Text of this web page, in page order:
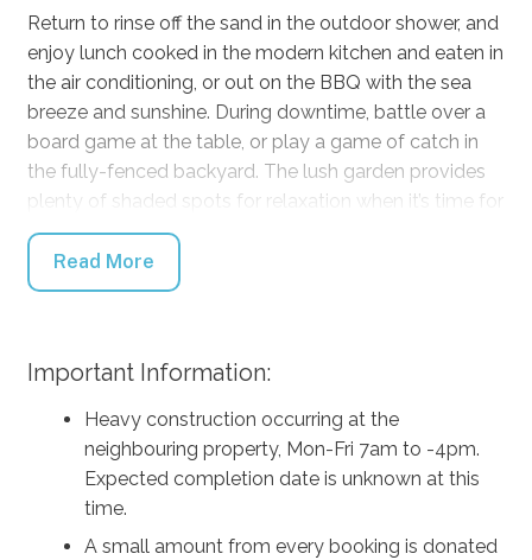
Return to rinse off the sand in the outdoor shower, and
enjoy lunch cooked in the modern kitchen and eaten in
the air conditioning, or out on the BBQ with the sea
breeze and sunshine. During downtime, battle over a
board game at the table, or play a game of catch in
the fully-fenced backyard. The lush garden provides
plenty of shaded spots for relaxation when it’s time for
a rest in the afternoon.
You can steal a quiet moment with a cold drink and a
quiet in the gorgeous upstairs living room with
weather is nice, slide the glass doors all the way open
and let the sun in!
When it’s time for more adventure, those beaches are
always close by, including Tilbury Cove with a
Read More
Important Information:
Heavy construction occurring at the
neighbouring property, Mon-Fri 7am to -4pm.
Expected completion date is unknown at this
time.
A small amount from every booking is donated